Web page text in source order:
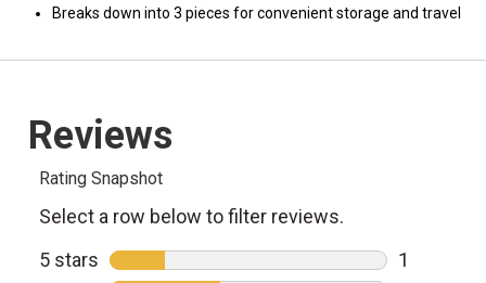
Breaks down into 3 pieces for convenient storage and travel